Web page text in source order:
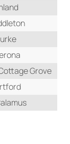
Grove